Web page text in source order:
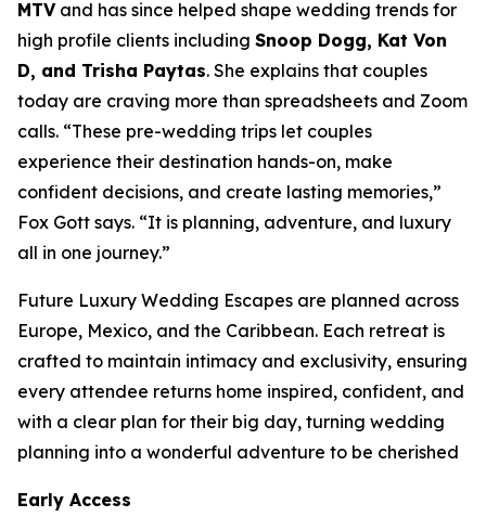
MTVand has since helped shape wedding trends for
high profile clients including Snoop Dogg, Kat Von
D, and Trisha Paytas. She explains that couples
today are craving more than spreadsheets and Zoom
calls. “These pre-wedding trips let couples
experience their destination hands-on, make
confident decisions, and create lasting memories,”
Fox Gott says. “It is planning, adventure, and luxury
all in one journey.”
Future Luxury Wedding Escapes are planned across
Europe, Mexico, and the Caribbean. Each retreat is
crafted to maintain intimacy and exclusivity, ensuring
every attendee returns home inspired, confident, and
with a clear plan for their big day, turning wedding
planning into a wonderful adventure to be cherished
Early Access